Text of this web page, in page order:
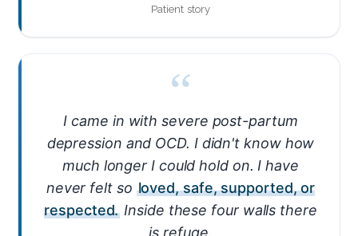
Patient story
“
I came in with severe post-partum
depression and OCD. I didn't know how
much longer I could hold on. I have
never felt so loved, safe, supported, or
respected. Inside these four walls there
is refuge.